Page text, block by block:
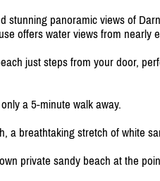
stunning panoramic views of
offers water views from nearly
just steps from your door,
a 5-minute walk away.
a breathtaking stretch of white
private sandy beach at the